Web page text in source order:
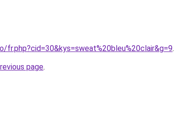
fr.php?cid=30&kys=sweat%20bleu%20clair&g=9.
page.